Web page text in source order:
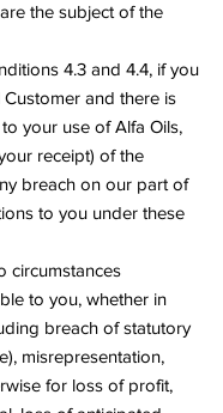
the subject of the
4.3 and 4.4, if you
and there is
your use of Alfa Oils,
receipt) of the
breach on our part of
to you under these
circumstances
to you, whether in
breach of statutory
misrepresentation,
for loss of profit,